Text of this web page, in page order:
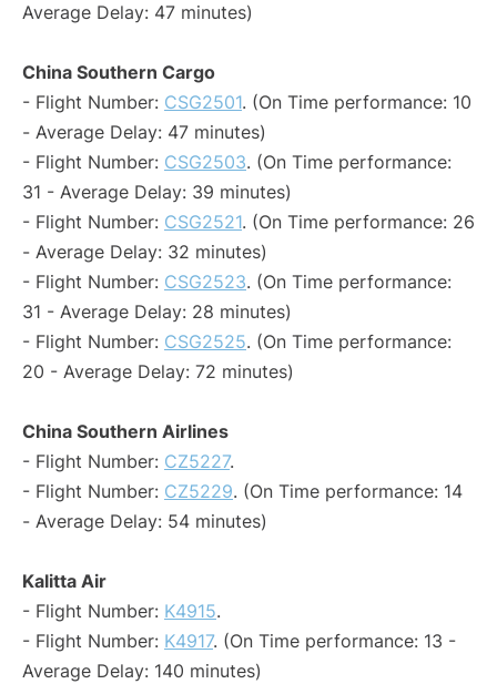
Average Delay: 47 minutes)
China Southern Cargo
- Flight Number: CSG2501. (On Time performance: 10
- Average Delay: 47 minutes)
- Flight Number: CSG2503. (On Time performance:
31 - Average Delay: 39 minutes)
- Flight Number: CSG2521. (On Time performance: 26
- Average Delay: 32 minutes)
- Flight Number: CSG2523. (On Time performance:
31 - Average Delay: 28 minutes)
- Flight Number: CSG2525. (On Time performance:
20 - Average Delay: 72 minutes)
China Southern Airlines
- Flight Number: CZ5227.
- Flight Number: CZ5229. (On Time performance: 14
- Average Delay: 54 minutes)
Kalitta Air
- Flight Number: K4915.
- Flight Number: K4917. (On Time performance: 13 -
Average Delay: 140 minutes)